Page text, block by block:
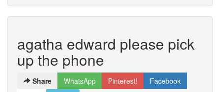
agatha edward please pick
up the phone
Share WhatsApp Pinterest!
Facebook